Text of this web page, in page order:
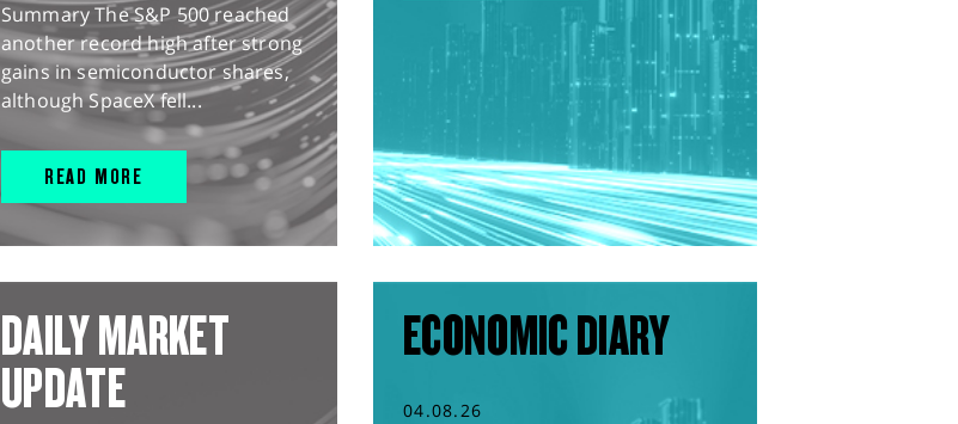
Summary The S&P 500 reached
another record high after strong
gains in semiconductor shares,
although SpaceX fell...
READ MORE
DAILY MARKET
UPDATE
ECONOMIC DIARY
04.08.26